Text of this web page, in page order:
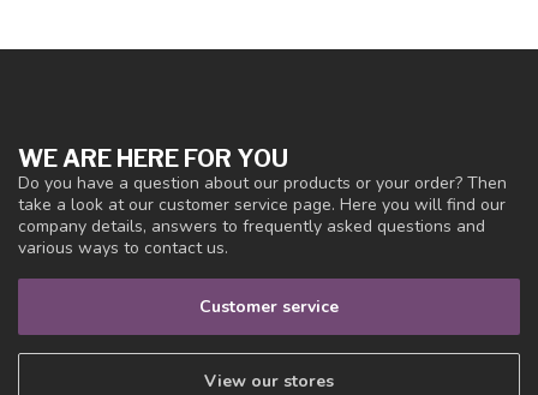
WE ARE HERE FOR YOU
Do you have a question about our products or your order? Then
take a look at our customer service page. Here you will find our
company details, answers to frequently asked questions and
various ways to contact us.
Customer service
View our stores